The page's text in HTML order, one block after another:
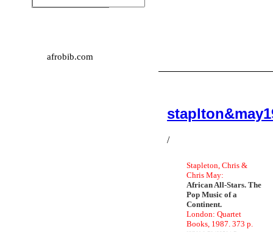
afrobib.com
/
Stapleton, Chris &
Chris May:
African All-Stars. The
Pop Music of a
Continent.
London: Quartet
Books, 1987. 373 p.